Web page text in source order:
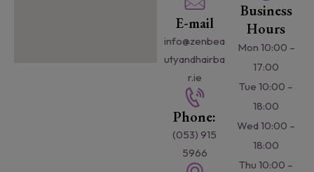
E-mail
info@zenbea
utyandhairba
r.ie
Phone:
(053) 915
5966
Business
Hours
Mon 10:00 –
17:00
Tue 10:00 –
18:00
Wed 10:00 –
18:00
Thu 10:00 –